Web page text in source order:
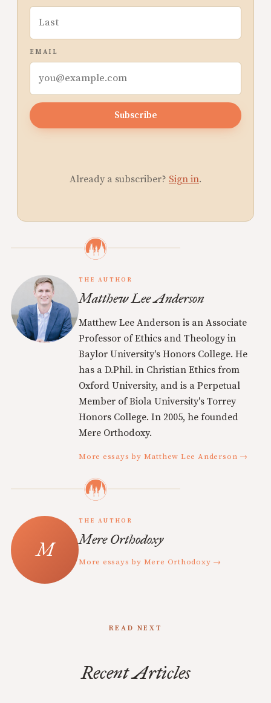
EMAIL
Subscribe
Already a subscriber? Sign in.
THE AUTHOR
Matthew Lee Anderson
Matthew Lee Anderson is an Associate
Professor of Ethics and Theology in
Baylor University's Honors College. He
has a D.Phil. in Christian Ethics from
Oxford University, and is a Perpetual
Member of Biola University's Torrey
Honors College. In 2005, he founded
Mere Orthodoxy.
More essays by Matthew Lee Anderson →
THE AUTHOR
Mere Orthodoxy
More essays by Mere Orthodoxy →
READ NEXT
Recent Articles